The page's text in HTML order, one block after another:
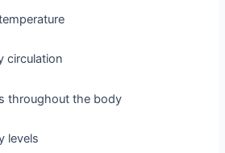
circulation
throughout the body
levels